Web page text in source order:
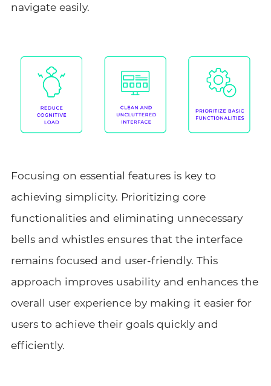
navigate easily.
Focusing on essential features is key to
achieving simplicity. Prioritizing core
functionalities and eliminating unnecessary
bells and whistles ensures that the interface
remains focused and user-friendly. This
approach improves usability and enhances the
overall user experience by making it easier for
users to achieve their goals quickly and
efficiently.